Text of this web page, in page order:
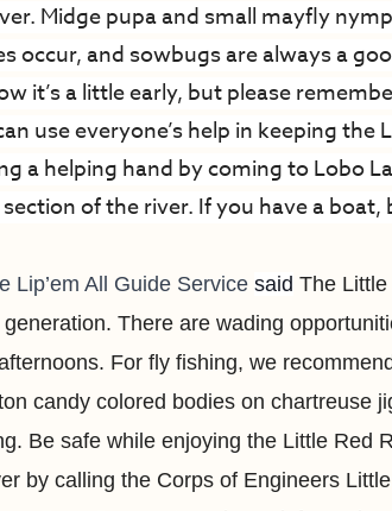
Midge pupa and small mayfly
occur, and sowbugs are always a
it’s a little early, but please
use everyone’s help in keeping the
a helping hand by coming to Lobo
of the river. If you have a boat,
Lip’em All Guide Service said The
There are wading
For fly fishing, we
candy colored bodies on chartreuse
Be safe while enjoying the Little Red
by calling the Corps of Engineers